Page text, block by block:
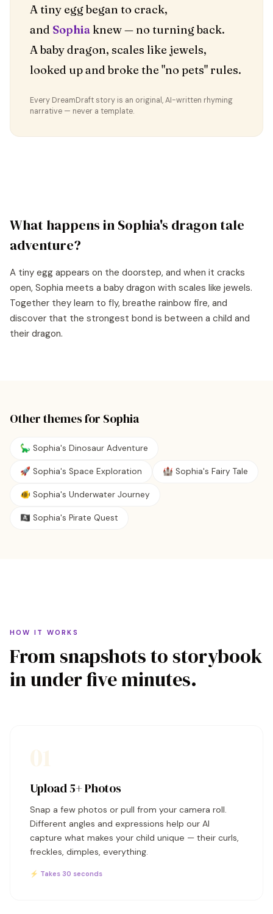
A tiny egg began to crack,
and Sophia knew — no turning back.
A baby dragon, scales like jewels,
looked up and broke the "no pets" rules.
Every DreamDraft story is an original, AI-written rhyming
narrative — never a template.
What happens inSophia'sdragon tale
adventure?
A tiny egg appears on the doorstep, and when it cracks
open, Sophia meets a baby dragon with scales like jewels.
Together they learn to fly, breathe rainbow fire, and
discover that the strongest bond is between a child and
their dragon.
Other themes for Sophia
🦕 Sophia's Dinosaur Adventure
🚀 Sophia's Space Exploration 🏰 Sophia's Fairy Tale
🐠 Sophia's Underwater Journey
🏴‍☠️ Sophia's Pirate Quest
HOW IT WORKS
From snapshots to storybook
in under five minutes.
Upload 5+ Photos
Snap a few photos or pull from your camera roll.
Different angles and expressions help our AI
capture what makes your child unique — their curls,
freckles, dimples, everything.
⚡ Takes 30 seconds